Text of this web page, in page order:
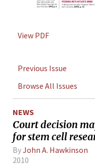
View PDF
Previous Issue
Browse All Issues
NEWS
Court decision
for stem cell
ByJohn A. Hawkinson
2010